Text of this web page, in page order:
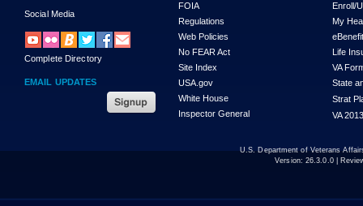
Social Media
Complete Directory
EMAIL UPDATES
FOIA
Regulations
Web Policies
No FEAR Act
Site Index
USA.gov
White House
Inspector General
Enroll/
My
Life
VA
State
Strat
VA
U.S. Department of Veterans
Version: 26.3.0.0|